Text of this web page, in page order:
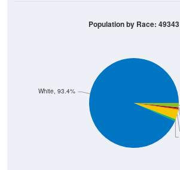
White, 93.4%
Population by Race: 49343